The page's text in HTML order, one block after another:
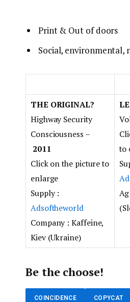
Print & Out of doors
Social, environmental,
THE ORIGINAL?
Highway Security
Consciousness –
2011
Click on the picture to
enlarge
Supply :
Adsoftheworld
Company : Kaffeine,
Kiev (Ukraine)
to
Be the choose!
COINCIDENCE COPYCAT